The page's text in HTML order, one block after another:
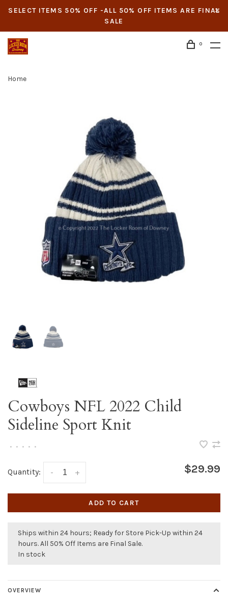
SELECT ITEMS 50% OFF -ALL 50% OFF ITEMS ARE FINAL
SALE
0
Home
Cowboys NFL 2022 Child
Sideline Sport Knit
• • • • •
Quantity: +
- $29.99
ADD TO CART
Ships within 24 hours; Ready for Store Pick-Up within 24
hours. All 50% Off Items are Final Sale.
In stock
OVERVIEW